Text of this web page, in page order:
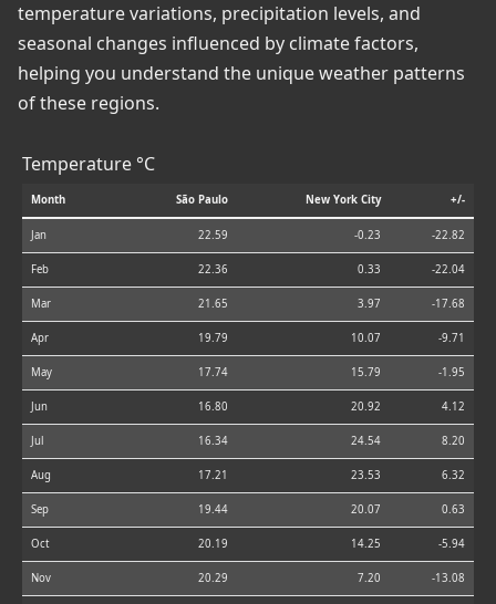
temperature variations, precipitation levels, and
seasonal changes influenced by climate factors,
helping you understand the unique weather patterns
of these regions.
Temperature °C
Month São Paulo New York City +/-
Jan 22.59 -0.23 -22.82
Feb 22.36 0.33 -22.04
Mar 21.65 3.97 -17.68
Apr 19.79 10.07 -9.71
May 17.74 15.79 -1.95
Jun 16.80 20.92 4.12
Jul 16.34 24.54 8.20
Aug 17.21 23.53 6.32
Sep 19.44 20.07 0.63
Oct 20.19 14.25 -5.94
Nov 20.29 7.20 -13.08